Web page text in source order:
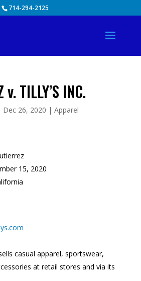
714-294-2125
v. TILLY’S INC.
Dec 26, 2020 | Apparel
15, 2020
casual apparel, sportswear,
at retail stores and via its